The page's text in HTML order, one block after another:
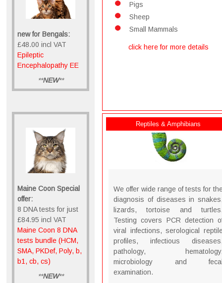
new for Bengals:
£48.00 incl VAT
Epileptic
Encephalopathy EE
**NEW**
Maine Coon Special
offer:
8 DNA tests for just
£84.95 incl VAT
Maine Coon 8 DNA
tests bundle (HCM,
SMA, PKDef, Poly, b,
b1, cb, cs)
**NEW**
Pigs
Sheep
Small Mammals
click here for more details
Reptiles & Amphibians
We offer wide range of tests for
diagnosis of diseases in
lizards, tortoise and
Testing covers PCR detection
viral infections, serological
profiles, infectious
pathology,
microbiology and
examination.